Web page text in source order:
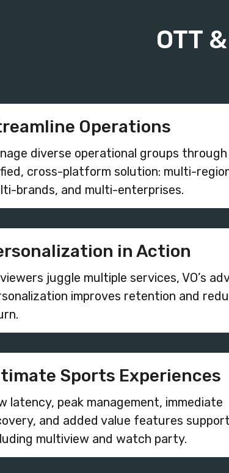
OTT
Operations
diverse operational groups through
cross-platform solution: multi-
brands, and multi-enterprises.
in Action
juggle multiple services, VO’s
improves retention and
Sports Experiences
latency, peak management, immediate
and added value features
multiview and watch party.